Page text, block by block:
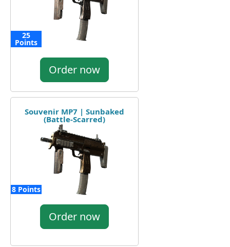
25
Points
Order now
Souvenir MP7 | Sunbaked
(Battle-Scarred)
8 Points
Order now